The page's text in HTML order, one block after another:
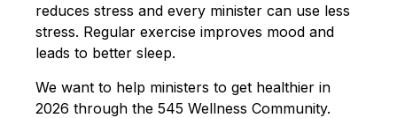
reduces stress and every minister can use less
stress. Regular exercise improves mood and
leads to better sleep.
We want to help ministers to get healthier in
2026 through the 545 Wellness Community.